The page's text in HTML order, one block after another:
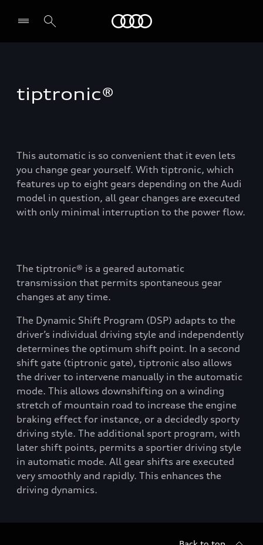
tiptronic®
This automatic is so convenient that it even lets
you change gear yourself. With tiptronic, which
features up to eight gears depending on the Audi
model in question, all gear changes are executed
with only minimal interruption to the power flow.
The tiptronic® is a geared automatic
transmission that permits spontaneous gear
changes at any time.
The Dynamic Shift Program (DSP) adapts to the
driver’s individual driving style and independently
determines the optimum shift point. In a second
shift gate (tiptronic gate), tiptronic also allows
the driver to intervene manually in the automatic
mode. This allows downshifting on a winding
stretch of mountain road to increase the engine
braking effect for instance, or a decidedly sporty
driving style. The additional sport program, with
later shift points, permits a sportier driving style
in automatic mode. All gear shifts are executed
very smoothly and rapidly. This enhances the
driving dynamics.